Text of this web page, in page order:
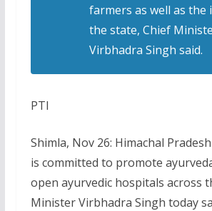
farmers as well as the
the state, Chief
Virbhadra Singh said.
PTI
Shimla, Nov 26: Himachal
is committed to promote
open ayurvedic hospitals across
Minister Virbhadra Singh today